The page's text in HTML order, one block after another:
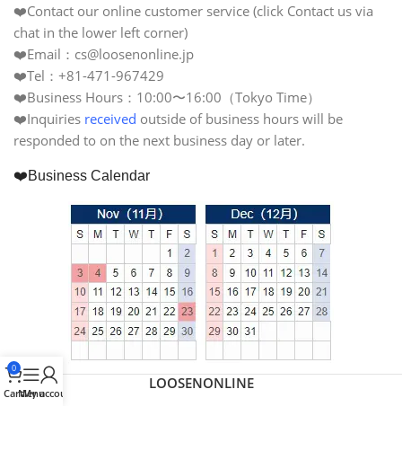
❤️Contact our online customer service (click Contact us via
chat in the lower left corner)
❤️Email：cs@loosenonline.jp
❤️Tel：+81-471-967429
❤️Business Hours：10:00〜16:00（Tokyo Time）
❤️Inquiries received outside of business hours will be
responded to on the next business day or later.
❤️Business Calendar
LOOSENONLINE
0
CartMenu
My account